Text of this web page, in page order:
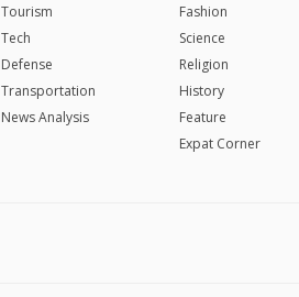
Tourism
Tech
Defense
Transportation
News Analysis
Fashion
Science
Religion
History
Feature
Expat Corner